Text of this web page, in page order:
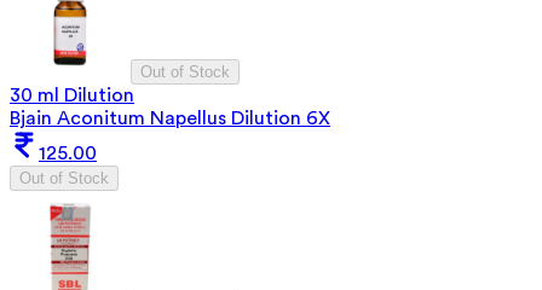
Out of Stock
30 ml Dilution
Bjain Aconitum Napellus Dilution 6X
125.00
Out of Stock